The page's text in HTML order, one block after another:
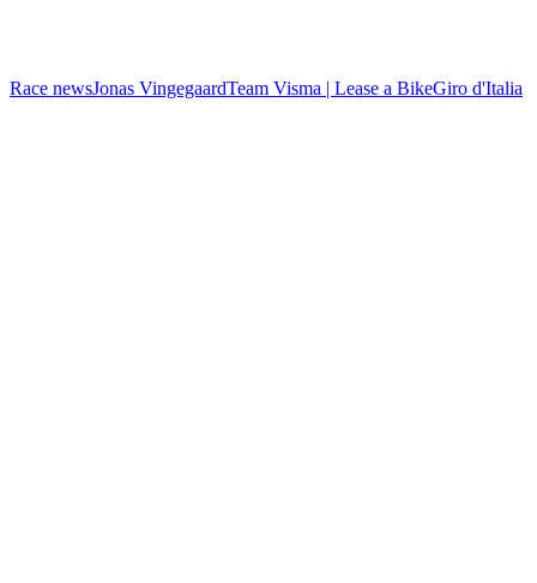
Race newsJonas VingegaardTeam Visma | Lease a BikeGiro d'Italia